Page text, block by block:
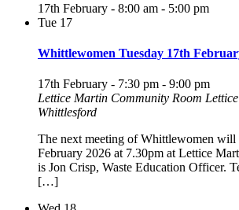
17th February - 8:00 am - 5:00 pm
Tue 17
Whittlewomen Tuesday 17th
17th February - 7:30 pm - 9:00 pm
Lettice Martin Community Room
Whittlesford
The next meeting of Whittlewomen will
February 2026 at 7.30pm at Lettice
is Jon Crisp, Waste Education Officer.
[…]